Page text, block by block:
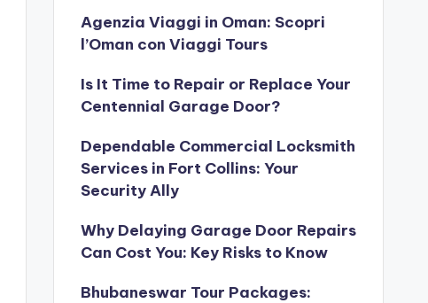
Agenzia Viaggi in Oman: Scopri
l’Oman con Viaggi Tours
Is It Time to Repair or Replace Your
Centennial Garage Door?
Dependable Commercial Locksmith
Services in Fort Collins: Your
Security Ally
Why Delaying Garage Door Repairs
Can Cost You: Key Risks to Know
Bhubaneswar Tour Packages: